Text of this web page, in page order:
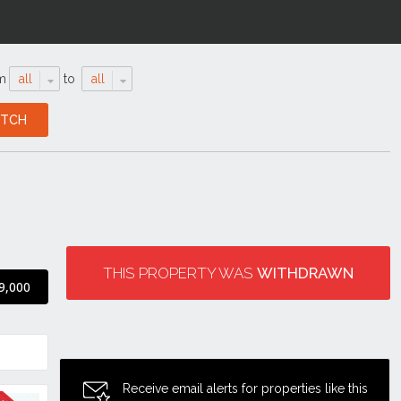
all to all
THIS PROPERTY WAS WITHDRAWN
Receive email alerts for properties like this